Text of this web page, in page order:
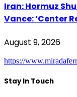
Iran: Hormuz
Vance: ‘Center
August 9, 2026
https://
Stay In Touch